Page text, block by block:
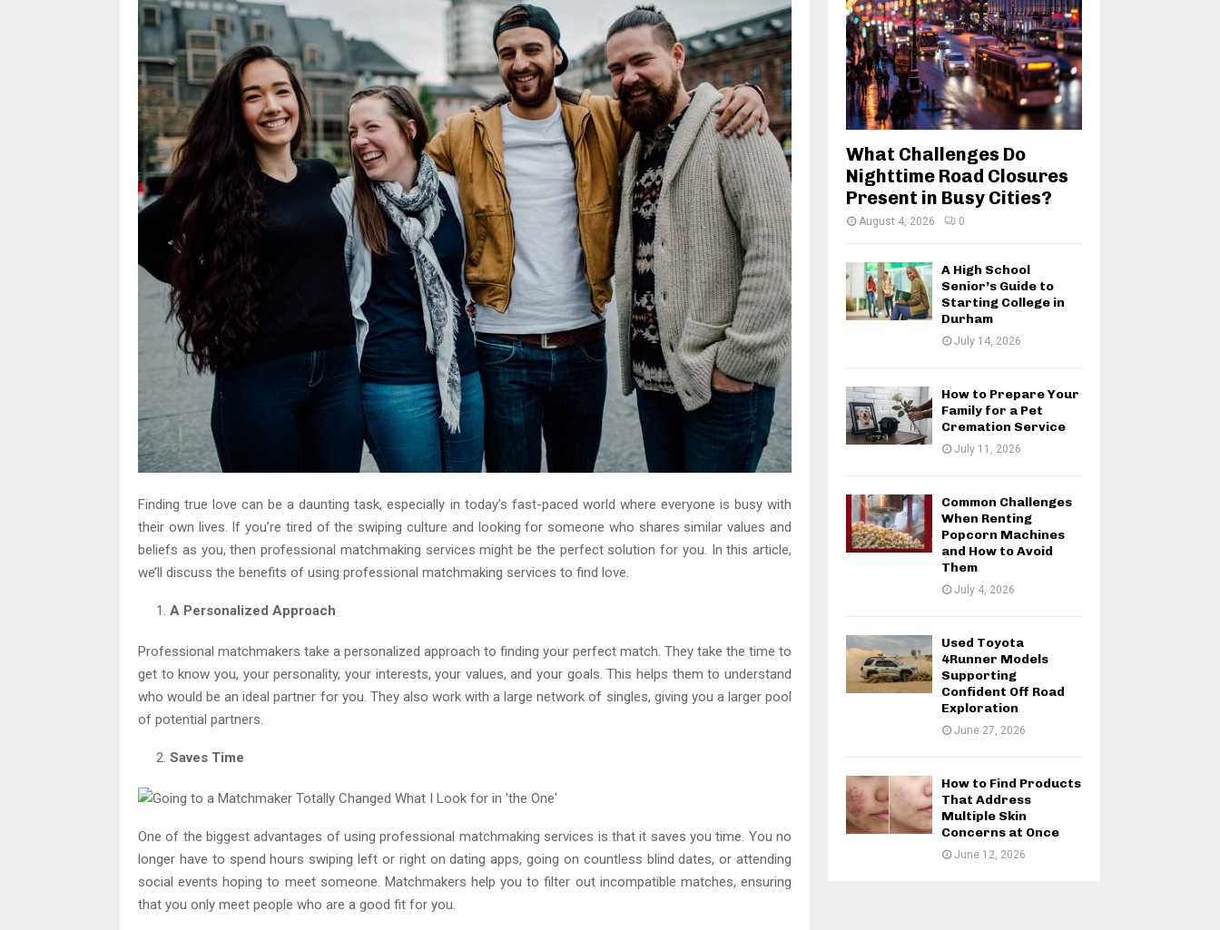
Finding true love can be a daunting task, especially in today’s fast-paced world where everyone is busy with
their own lives. If you’re tired of the swiping culture and looking for someone who shares similar values and
beliefs as you, then professional matchmaking services might be the perfect solution for you. In this article,
we’ll discuss the benefits of using professional matchmaking services to find love.
A Personalized Approach
Professional matchmakers take a personalized approach to finding your perfect match. They take the time to
get to know you, your personality, your interests, your values, and your goals. This helps them to understand
who would be an ideal partner for you. They also work with a large network of singles, giving you a larger pool
of potential partners.
Saves Time
One of the biggest advantages of using professional matchmaking services is that it saves you time. You no
longer have to spend hours swiping left or right on dating apps, going on countless blind dates, or attending
social events hoping to meet someone. Matchmakers help you to filter out incompatible matches, ensuring
that you only meet people who are a good fit for you.
:
C
H
What Challenges Do
Nighttime Road Closures
Present in Busy Cities?
August 4, 2026 0
A High School
Senior’s Guide to
Starting College in
Durham
July 14, 2026
How to Prepare Your
Family for a Pet
Cremation Service
July 11, 2026
Common Challenges
When Renting
Popcorn Machines
and How to Avoid
Them
July 4, 2026
Used Toyota
4Runner Models
Supporting
Confident Off Road
Exploration
June 27, 2026
How to Find Products
That Address
Multiple Skin
Concerns at Once
June 12, 2026